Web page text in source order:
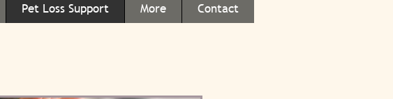
Pet Loss Support More Contact